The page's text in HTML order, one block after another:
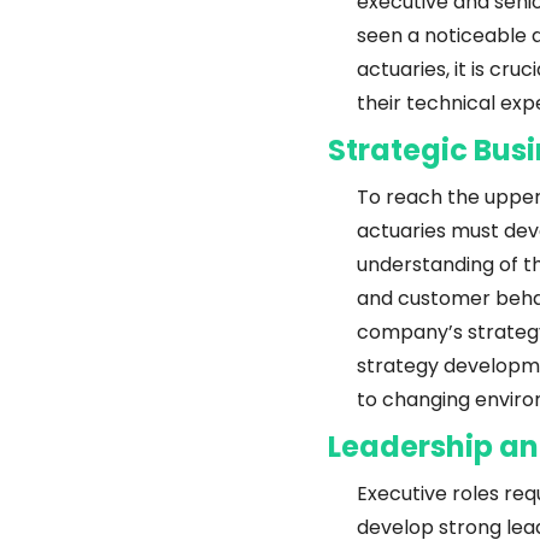
seen a noticeable
actuaries, it is
their technical
Strategic
To reach the
actuaries must
understanding of
and customer
company’s
strategy
to changing
Leadership
Executive roles
develop strong